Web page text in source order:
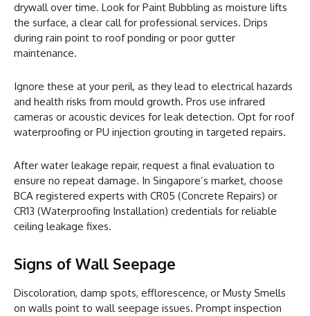
drywall over time. Look for Paint Bubbling as moisture lifts
the surface, a clear call for professional services. Drips
during rain point to roof ponding or poor gutter
maintenance.
Ignore these at your peril, as they lead to electrical hazards
and health risks from mould growth. Pros use infrared
cameras or acoustic devices for leak detection. Opt for roof
waterproofing or PU injection grouting in targeted repairs.
After water leakage repair, request a final evaluation to
ensure no repeat damage. In Singapore’s market, choose
BCA registered experts with CR05 (Concrete Repairs) or
CR13 (Waterproofing Installation) credentials for reliable
ceiling leakage fixes.
Signs of Wall Seepage
Discoloration, damp spots, efflorescence, or Musty Smells
on walls point to wall seepage issues. Prompt inspection